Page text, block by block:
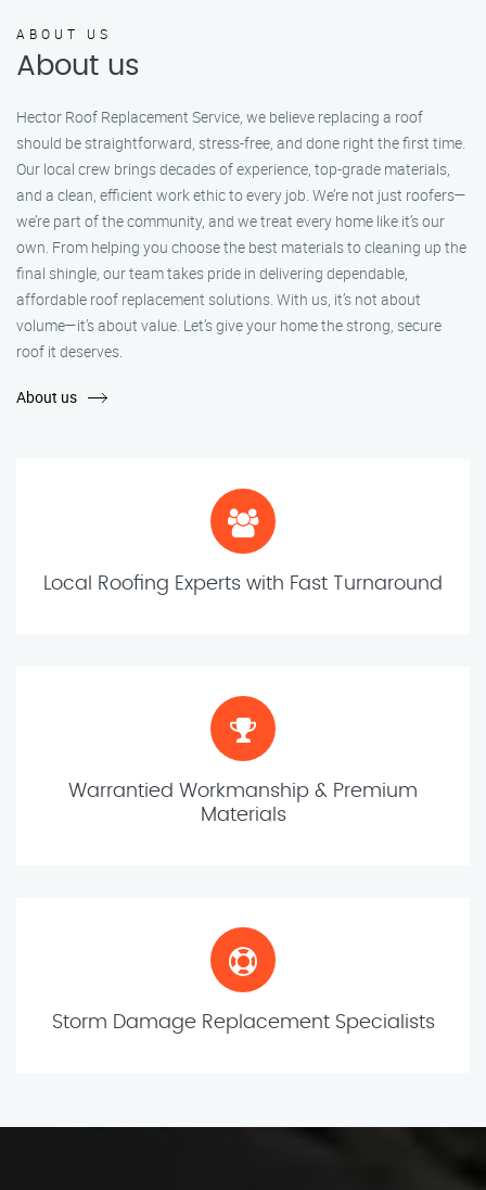
ABOUT US
About us
Hector Roof Replacement Service, we believe replacing a roof
should be straightforward, stress-free, and done right the first time.
Our local crew brings decades of experience, top-grade materials,
and a clean, efficient work ethic to every job. We’re not just roofers—
we’re part of the community, and we treat every home like it’s our
own. From helping you choose the best materials to cleaning up the
final shingle, our team takes pride in delivering dependable,
affordable roof replacement solutions. With us, it’s not about
volume—it’s about value. Let’s give your home the strong, secure
roof it deserves.
About us
Local Roofing Experts with Fast Turnaround
Warrantied Workmanship & Premium
Materials
Storm Damage Replacement Specialists